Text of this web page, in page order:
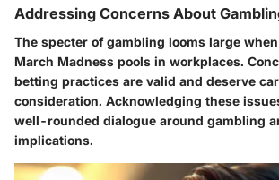
Addressing Concerns About
The specter of gambling looms large
March Madness pools in workplaces.
betting practices are valid and deserve
consideration. Acknowledging these
well-rounded dialogue around gambling
implications.